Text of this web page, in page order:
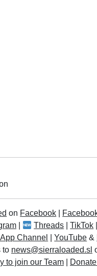
on Facebook
Threads |TikTok
Channel |YouTube &
to news@sierraloaded.sl
to join our Team